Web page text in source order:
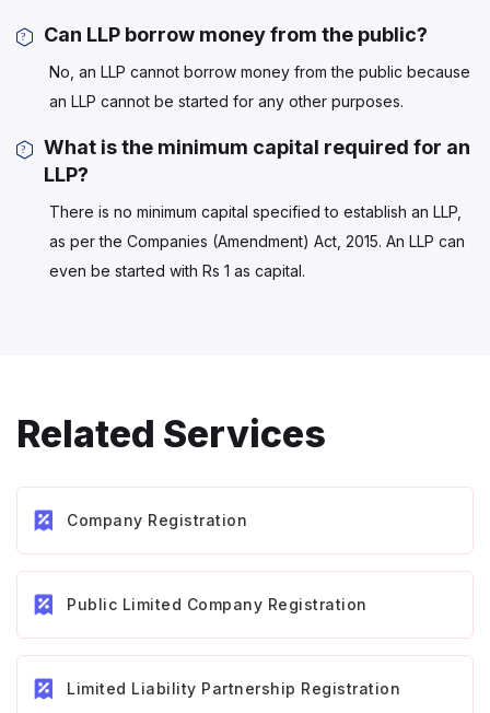
Can LLP borrow money from the public?
No, an LLP cannot borrow money from the public because
an LLP cannot be started for any other purposes.
What is the minimum capital required for an
LLP?
There is no minimum capital specified to establish an LLP,
as per the Companies (Amendment) Act, 2015. An LLP can
even be started with Rs 1 as capital.
Related Services
Company Registration
Public Limited Company Registration
Limited Liability Partnership Registration